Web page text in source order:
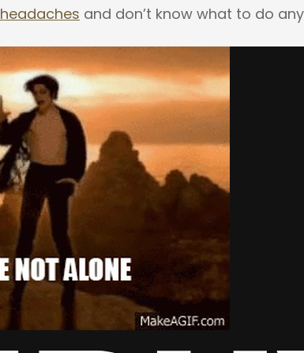
headaches and don’t know what to do